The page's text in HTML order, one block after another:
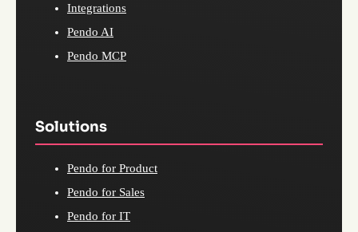
Integrations
Pendo AI
Pendo MCP
Solutions
Pendo for Product
Pendo for Sales
Pendo for IT